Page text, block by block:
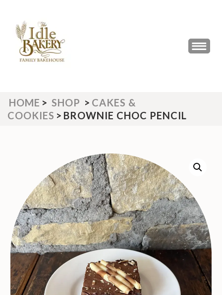
content
(Press
Enter)
THE IDLE BAKERY &
The Best Artisan Bakery West
HOME > SHOP > CAKES &
COOKIES > BROWNIE CHOC PENCIL